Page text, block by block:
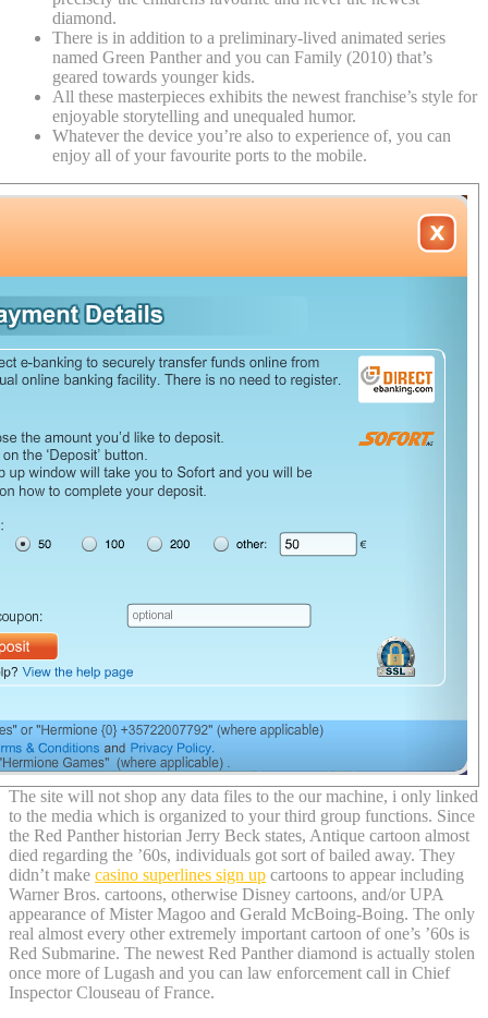
diamond.
There is in addition to a preliminary-lived animated series
named Green Panther and you can Family (2010) that’s
geared towards younger kids.
All these masterpieces exhibits the newest franchise’s style for
enjoyable storytelling and unequaled humor.
Whatever the device you’re also to experience of, you can
enjoy all of your favourite ports to the mobile.
The site will not shop any data files to the our machine, i only linked
to the media which is organized to your third group functions. Since
the Red Panther historian Jerry Beck states, Antique cartoon almost
died regarding the ’60s, individuals got sort of bailed away. They
didn’t make casino superlines sign up cartoons to appear including
Warner Bros. cartoons, otherwise Disney cartoons, and/or UPA
appearance of Mister Magoo and Gerald McBoing-Boing. The only
real almost every other extremely important cartoon of one’s ’60s is
Red Submarine. The newest Red Panther diamond is actually stolen
once more of Lugash and you can law enforcement call in Chief
Inspector Clouseau of France.